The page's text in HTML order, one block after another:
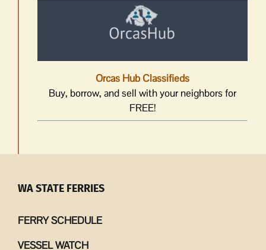
Orcas Hub Classifieds
Buy, borrow, and sell with your neighbors for
FREE!
WA STATE FERRIES
FERRY SCHEDULE
VESSEL WATCH